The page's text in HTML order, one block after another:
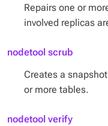
Repairs one or
involved replicas
nodetool scrub
Creates a
or more tables.
nodetool verify